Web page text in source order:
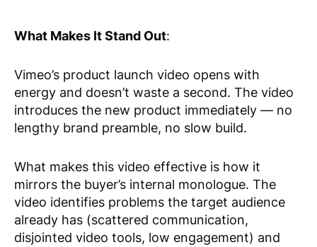
What Makes It Stand Out:
Vimeo’s product launch video opens with
energy and doesn’t waste a second. The video
introduces the new product immediately — no
lengthy brand preamble, no slow build.
What makes this video effective is how it
mirrors the buyer’s internal monologue. The
video identifies problems the target audience
already has (scattered communication,
disjointed video tools, low engagement) and